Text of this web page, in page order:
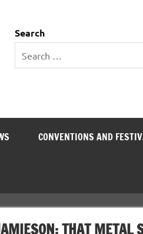
Search
CONVENTIONS AND
THAT METAL